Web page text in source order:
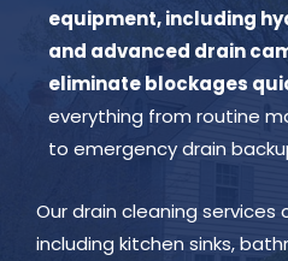
equipment, including
and advanced drain
eliminate blockages
everything from routine
to emergency drain
Our drain cleaning services
including kitchen sinks,